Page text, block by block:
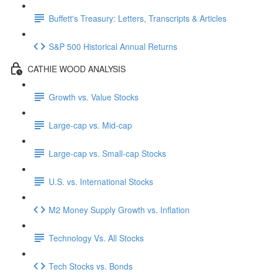
Buffett's Treasury: Letters, Transcripts & Articles
S&P 500 Historical Annual Returns
CATHIE WOOD ANALYSIS
Growth vs. Value Stocks
Large-cap vs. Mid-cap
Large-cap vs. Small-cap Stocks
U.S. vs. International Stocks
M2 Money Supply Growth vs. Inflation
Technology Vs. All Stocks
Tech Stocks vs. Bonds